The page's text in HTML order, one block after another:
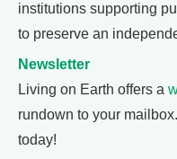
institutions supporting
to preserve an
Newsletter
Living on Earth offers a
rundown to your
today!